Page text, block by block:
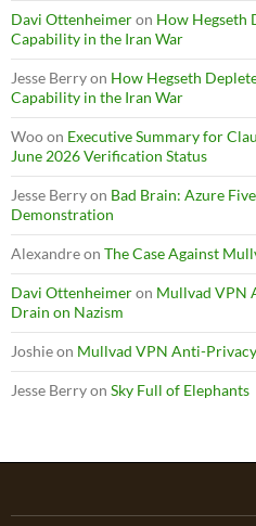
Davi Ottenheimeron How Hegseth
Capability in the Iran War
Jesse Berryon How Hegseth
Capability in the Iran War
Wooon Executive Summary for
June 2026 Verification Status
Jesse Berryon Bad Brain: Azure
Demonstration
Alexandreon The Case Against
Davi Ottenheimeron Mullvad VPN
Drain on Nazism
Joshieon Mullvad VPN Anti-
Jesse Berryon Sky Full of Elephants